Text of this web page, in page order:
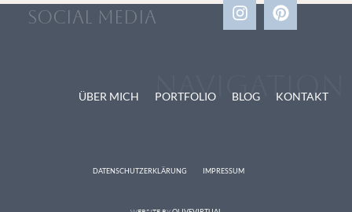
social media
Navigation
ÜBER MICH PORTFOLIO BLOG KONTAKT
DATENSCHUTZERKLÄRUNG IMPRESSUM